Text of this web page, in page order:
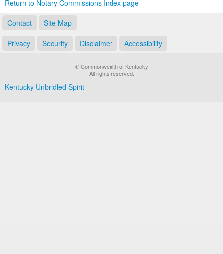
Return to Notary Commissions Index page
Contact
Site Map
Privacy Security Disclaimer Accessibility
© Commonwealth of Kentucky
All rights reserved.
Kentucky Unbridled Spirit